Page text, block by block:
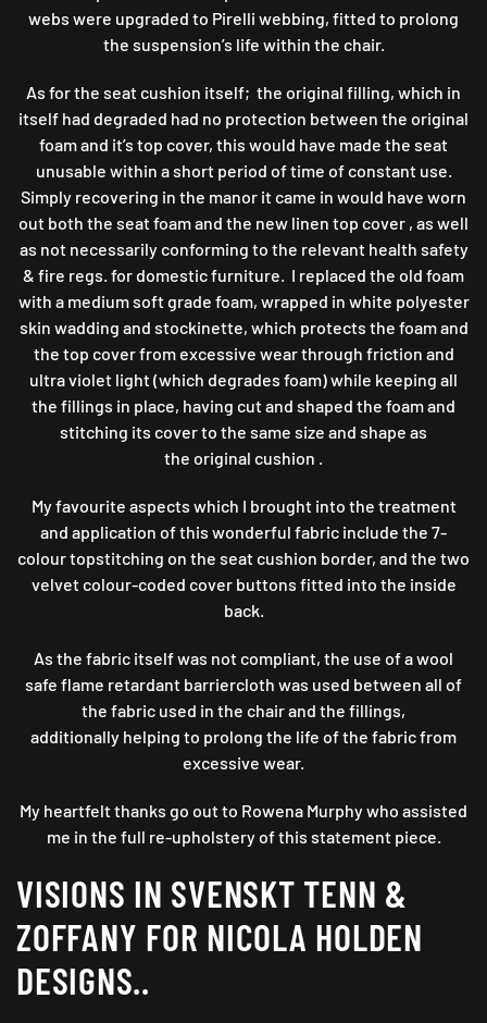
webs were upgraded to Pirelli webbing, fitted to prolong
the suspension’s life within the chair.
As for the seat cushion itself; the original filling, which in
itself had degraded had no protection between the original
foam and it’s top cover, this would have made the seat
unusable within a short period of time of constant use.
Simply recovering in the manor it came in would have worn
out both the seat foam and the new linen top cover , as well
as not necessarily conforming to the relevant health safety
& fire regs. for domestic furniture. I replaced the old foam
with a medium soft grade foam, wrapped in white polyester
skin wadding and stockinette, which protects the foam and
the top cover from excessive wear through friction and
ultra violet light (which degrades foam) while keeping all
the fillings in place, having cut and shaped the foam and
stitching its cover to the same size and shape as
the original cushion .
My favourite aspects which I brought into the treatment
and application of this wonderful fabric include the 7-
colour topstitching on the seat cushion border, and the two
velvet colour-coded cover buttons fitted into the inside
back.
As the fabric itself was not compliant, the use of a wool
safe flame retardant barriercloth was used between all of
the fabric used in the chair and the fillings,
additionally helping to prolong the life of the fabric from
excessive wear.
My heartfelt thanks go out to Rowena Murphy who assisted
me in the full re-upholstery of this statement piece.
VISIONS IN SVENSKT TENN &
ZOFFANY FOR NICOLA HOLDEN
DESIGNS..